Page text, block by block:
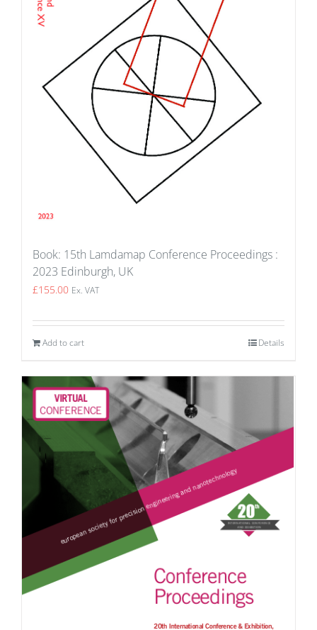
Book: 15th Lamdamap Conference Proceedings :
2023 Edinburgh, UK
£155.00 Ex. VAT
Add to cart Details